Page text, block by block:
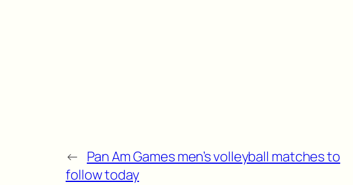
← Pan Am Games men’s volleyball matches to
follow today